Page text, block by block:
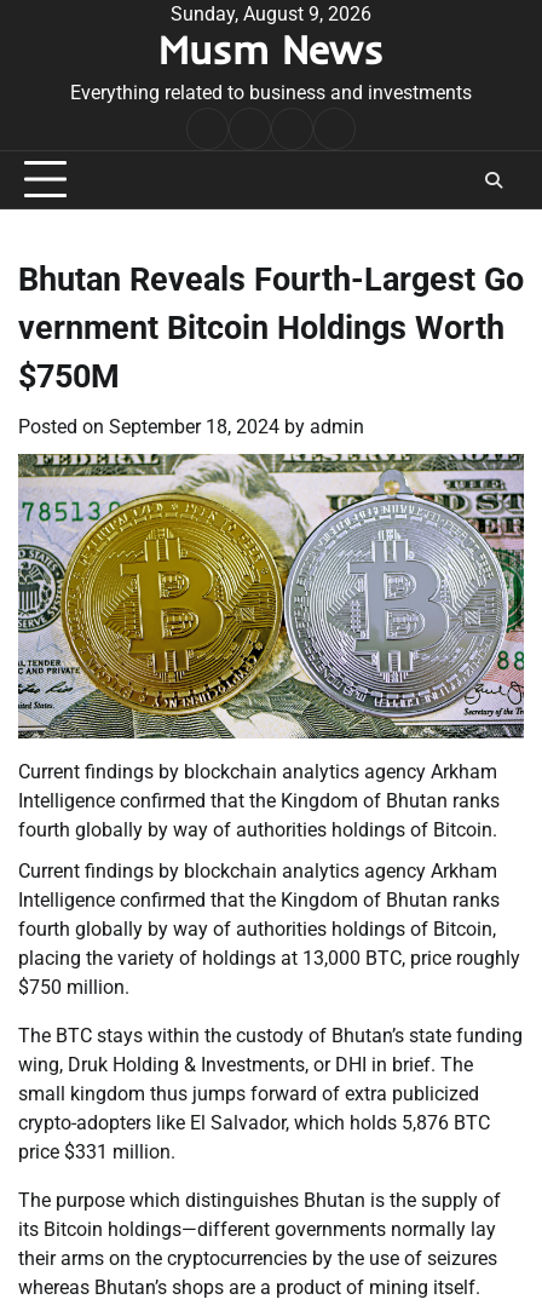
Sunday, August 9, 2026
Musm News
Everything related to business and investments
Conditions
Bhutan Reveals Fourth-Largest Go
vernment Bitcoin Holdings Worth
$750M
Posted on September 18, 2024 by admin
Current findings by blockchain analytics agency Arkham
Intelligence confirmed that the Kingdom of Bhutan ranks
fourth globally by way of authorities holdings of Bitcoin.
Current findings by blockchain analytics agency Arkham
Intelligence confirmed that the Kingdom of Bhutan ranks
fourth globally by way of authorities holdings of Bitcoin,
placing the variety of holdings at 13,000 BTC, price roughly
$750 million.
The BTC stays within the custody of Bhutan’s state funding
wing, Druk Holding & Investments, or DHI in brief. The
small kingdom thus jumps forward of extra publicized
crypto-adopters like El Salvador, which holds 5,876 BTC
price $331 million.
The purpose which distinguishes Bhutan is the supply of
its Bitcoin holdings—different governments normally lay
their arms on the cryptocurrencies by the use of seizures
whereas Bhutan’s shops are a product of mining itself.